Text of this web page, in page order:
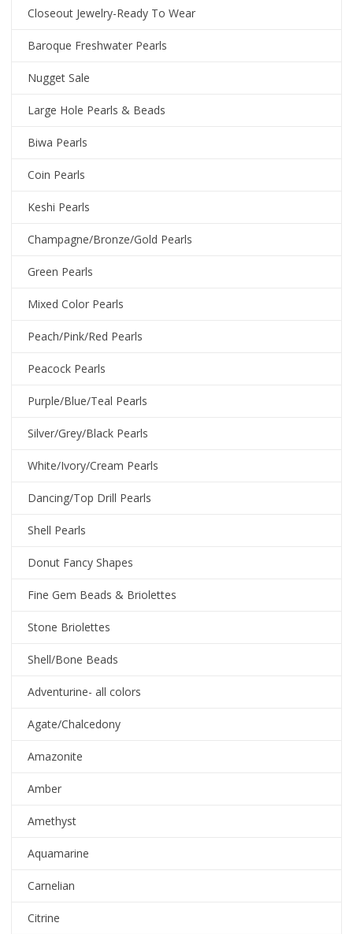
Closeout Jewelry-Ready To Wear
Baroque Freshwater Pearls
Nugget Sale
Large Hole Pearls & Beads
Biwa Pearls
Coin Pearls
Keshi Pearls
Champagne/Bronze/Gold Pearls
Green Pearls
Mixed Color Pearls
Peach/Pink/Red Pearls
Peacock Pearls
Purple/Blue/Teal Pearls
Silver/Grey/Black Pearls
White/Ivory/Cream Pearls
Dancing/Top Drill Pearls
Shell Pearls
Donut Fancy Shapes
Fine Gem Beads & Briolettes
Stone Briolettes
Shell/Bone Beads
Adventurine- all colors
Agate/Chalcedony
Amazonite
Amber
Amethyst
Aquamarine
Carnelian
Citrine